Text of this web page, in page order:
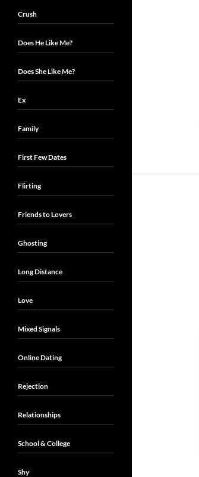
Crush
Does He Like Me?
Does She Like Me?
Ex
Family
First Few Dates
Flirting
Friends to Lovers
Ghosting
Long Distance
Love
Mixed Signals
Online Dating
Rejection
Relationships
School & College
Shy